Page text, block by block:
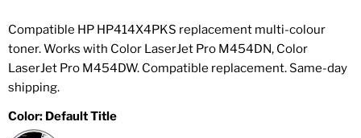
Compatible HP HP414X4PKS replacement multi-colour
toner. Works with Color LaserJet Pro M454DN, Color
LaserJet Pro M454DW. Compatible replacement. Same-day
shipping.
Color: Default Title